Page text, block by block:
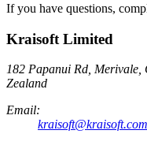
If you have questions,
Kraisoft Limited
182 Papanui Rd,
Zealand
Email:
kraisoft@kraisoft.com